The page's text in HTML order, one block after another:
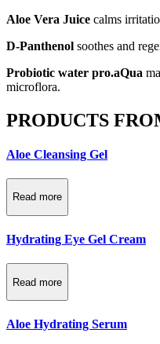
Aloe Vera Juice calms
D-Panthenol soothes and
Probiotic water pro.aQua
microflora.
PRODUCTS
Aloe Cleansing Gel
Read more
Hydrating Eye Gel Cream
Read more
Aloe Hydrating Serum